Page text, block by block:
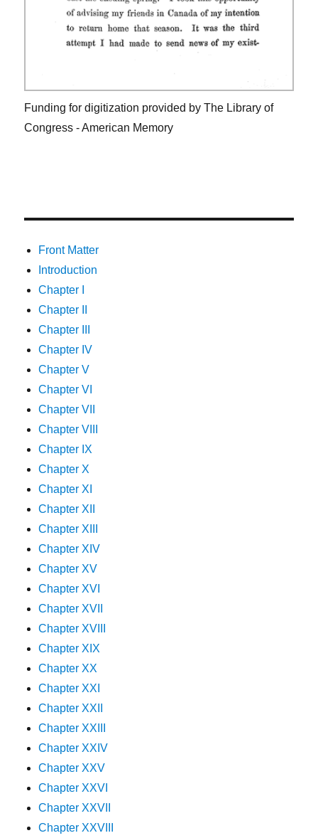
Funding for digitization provided by The Library of
Congress - American Memory
Front Matter
Introduction
Chapter I
Chapter II
Chapter III
Chapter IV
Chapter V
Chapter VI
Chapter VII
Chapter VIII
Chapter IX
Chapter X
Chapter XI
Chapter XII
Chapter XIII
Chapter XIV
Chapter XV
Chapter XVI
Chapter XVII
Chapter XVIII
Chapter XIX
Chapter XX
Chapter XXI
Chapter XXII
Chapter XXIII
Chapter XXIV
Chapter XXV
Chapter XXVI
Chapter XXVII
Chapter XXVIII